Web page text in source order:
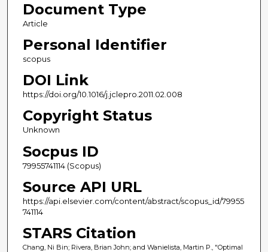
Document Type
Article
Personal Identifier
scopus
DOI Link
https://doi.org/10.1016/j.jclepro.2011.02.008
Copyright Status
Unknown
Socpus ID
79955741114 (Scopus)
Source API URL
https://api.elsevier.com/content/abstract/scopus_id/79955
741114
STARS Citation
Chang, Ni Bin; Rivera, Brian John; and Wanielista, Martin P., "Optimal